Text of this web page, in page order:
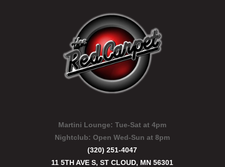
Martini Lounge: Tue-Sat at 4pm
Nightclub:Open Wed-Sun at 8pm
(320) 251-4047
11 5TH AVE S, ST CLOUD, MN 56301